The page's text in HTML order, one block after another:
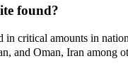
found?
in critical amounts in
and Oman, Iran among